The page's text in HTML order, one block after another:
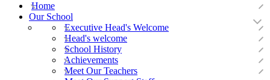
Home
Our School
Executive Head's Welcome
Head's welcome
School History
Achievements
Meet Our Teachers